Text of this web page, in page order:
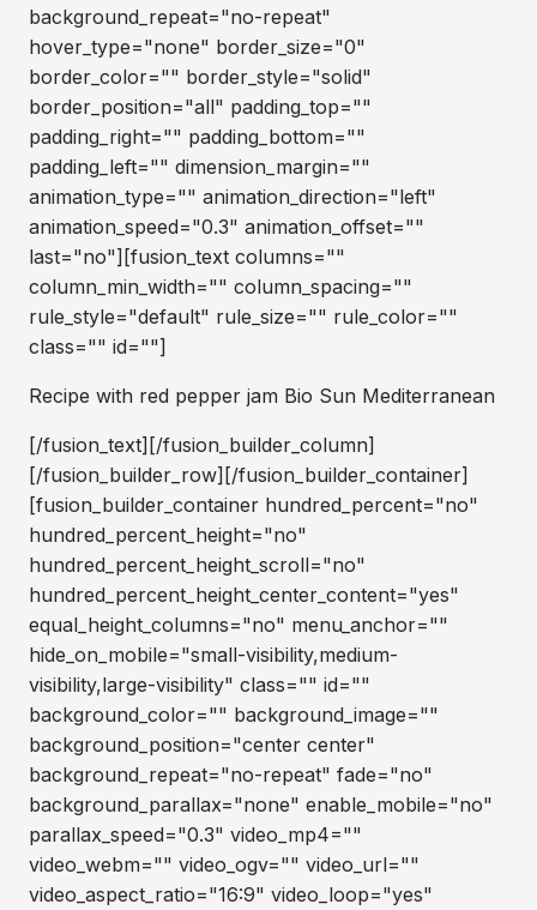
background_repeat="no-repeat"
hover_type="none" border_size="0"
border_color="" border_style="solid"
border_position="all" padding_top=""
padding_right="" padding_bottom=""
padding_left="" dimension_margin=""
animation_type="" animation_direction="left"
animation_speed="0.3" animation_offset=""
last="no"][fusion_text columns=""
column_min_width="" column_spacing=""
rule_style="default" rule_size="" rule_color=""
class="" id=""]
Recipe with red pepper jam Bio Sun Mediterranean
[/fusion_text][/fusion_builder_column]
[/fusion_builder_row][/fusion_builder_container]
[fusion_builder_container hundred_percent="no"
hundred_percent_height="no"
hundred_percent_height_scroll="no"
hundred_percent_height_center_content="yes"
equal_height_columns="no" menu_anchor=""
hide_on_mobile="small-visibility,medium-
visibility,large-visibility" class="" id=""
background_color="" background_image=""
background_position="center center"
background_repeat="no-repeat" fade="no"
background_parallax="none" enable_mobile="no"
parallax_speed="0.3" video_mp4=""
video_webm="" video_ogv="" video_url=""
video_aspect_ratio="16:9" video_loop="yes"